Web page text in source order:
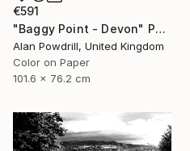
€591
"Baggy Point - Devon" Photograph
Alan Powdrill, United Kingdom
Color on Paper
101.6 x 76.2 cm